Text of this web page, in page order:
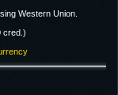
Western Union.
cred.)